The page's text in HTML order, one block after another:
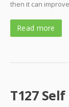
then it can
Read more
T127